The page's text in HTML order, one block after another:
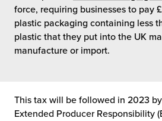
Technology
Services
Service
force, requiring businesses to pay
plastic packaging containing less
plastic that they put into the UK
manufacture or import.
This tax will be followed in 2023
Extended Producer Responsibility